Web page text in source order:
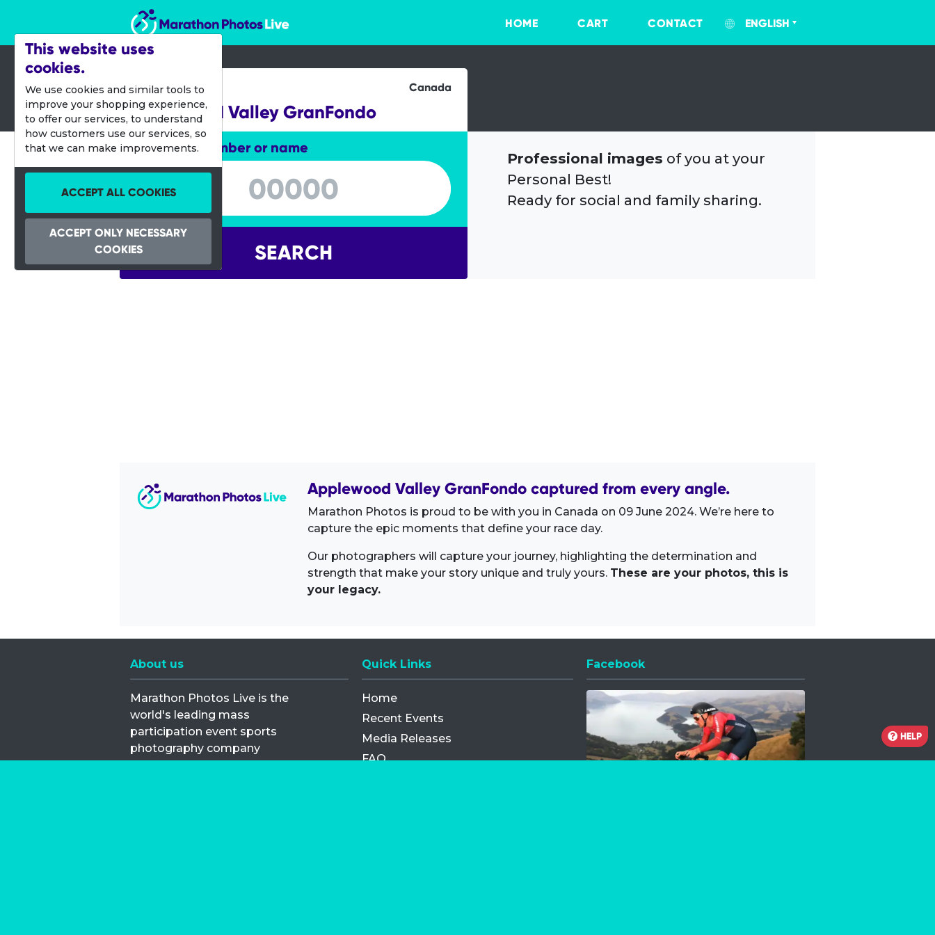
Marathon Photos Live
HOME
CART CONTACT ENGLISH
09 June 2024 Canada
Applewood Valley GranFondo
Enter bib number or name
Enter bib number or name
SEARCH
Professional images of you at your
Personal Best!
Ready for social and family sharing.
Applewood Valley GranFondo captured from every angle.
Marathon Photos is proud to be with you in Canada on 09 June 2024. We’re here to
capture the epic moments that define your race day.
Our photographers will capture your journey, highlighting the determination and
strength that make your story unique and truly yours. These are your photos, this is
your legacy.
About us
Marathon Photos Live is the
world's leading mass
participation event sports
photography company
operating since 1999, now in 70
Quick Links
Home
Recent Events
Media Releases
FAQ
Facebook
Opens a new window
HELP
This website uses
cookies.
We use cookies and similar tools to
improve your shopping experience,
to offer our services, to understand
how customers use our services, so
that we can make improvements.
ACCEPT ALL COOKIES
ACCEPT ONLY NECESSARY
COOKIES